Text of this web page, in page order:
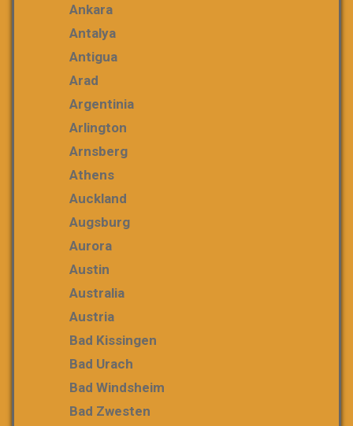
Ankara
Antalya
Antigua
Arad
Argentinia
Arlington
Arnsberg
Athens
Auckland
Augsburg
Aurora
Austin
Australia
Austria
Bad Kissingen
Bad Urach
Bad Windsheim
Bad Zwesten